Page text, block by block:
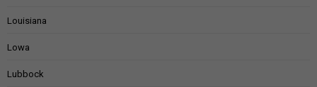
Louisiana
Lowa
Lubbock